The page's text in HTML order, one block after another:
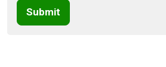
Submit